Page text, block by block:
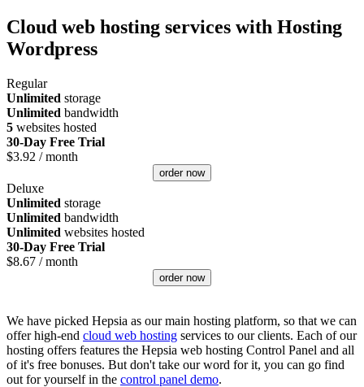
Cloud web hosting services with Hosting
Wordpress
Regular
Unlimited storage
Unlimited bandwidth
5 websites hosted
30-Day Free Trial
$3.92 / month
order now
Deluxe
Unlimited storage
Unlimited bandwidth
Unlimited websites hosted
30-Day Free Trial
$8.67 / month
order now
We have picked Hepsia as our main hosting platform, so that we can
offer high-end cloud web hosting services to our clients. Each of our
hosting offers features the Hepsia web hosting Control Panel and all
of it's free bonuses. But don't take our word for it, you can go find
out for yourself in the control panel demo.